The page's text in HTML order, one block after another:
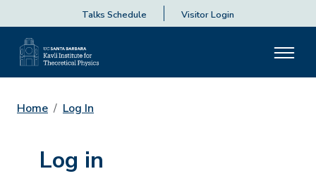
Talks Schedule Visitor Login
Home Log In
Log in